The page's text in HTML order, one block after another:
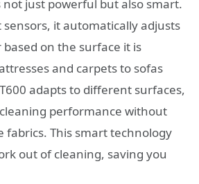
not just powerful but also smart.
it automatically adjusts
on the surface it is
and carpets to sofas
adapts to different surfaces,
performance without
fabrics. This smart technology
out of cleaning, saving you